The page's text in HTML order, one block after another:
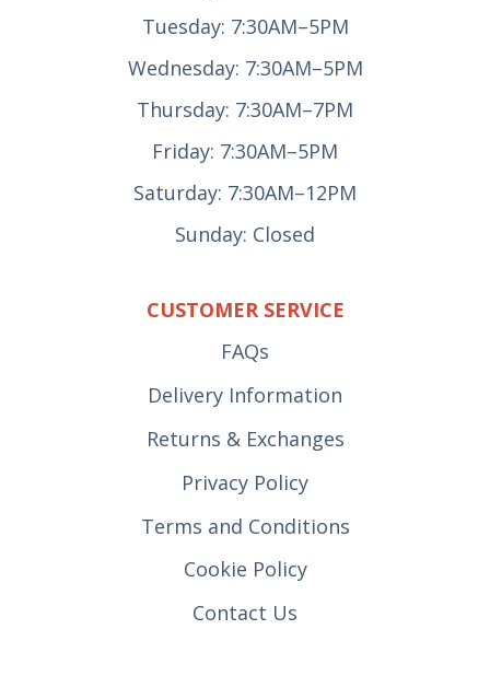
Tuesday: 7:30AM–5PM
Wednesday: 7:30AM–5PM
Thursday: 7:30AM–7PM
Friday: 7:30AM–5PM
Saturday: 7:30AM–12PM
Sunday: Closed
CUSTOMER SERVICE
FAQs
Delivery Information
Returns & Exchanges
Privacy Policy
Terms and Conditions
Cookie Policy
Contact Us